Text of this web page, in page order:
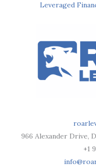
Leveraged
966 Alexander Drive,
+1